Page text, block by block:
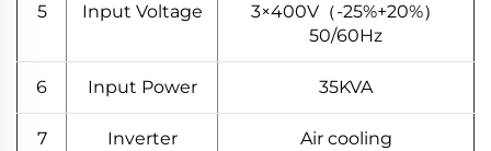
5 Input Voltage
3×400V（-25%+20%）
50/60Hz
6 Input Power 35KVA
7
Inverter
Air cooling